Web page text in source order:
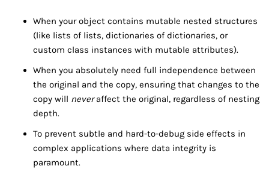
When your object contains mutable nested structures
(like lists of lists, dictionaries of dictionaries, or
custom class instances with mutable attributes).
When you absolutely need full independence between
the original and the copy, ensuring that changes to the
copy will neveraffect the original, regardless of nesting
depth.
To prevent subtle and hard-to-debug side effects in
complex applications where data integrity is
paramount.